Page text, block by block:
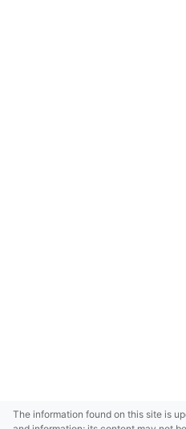
The information found on this site is